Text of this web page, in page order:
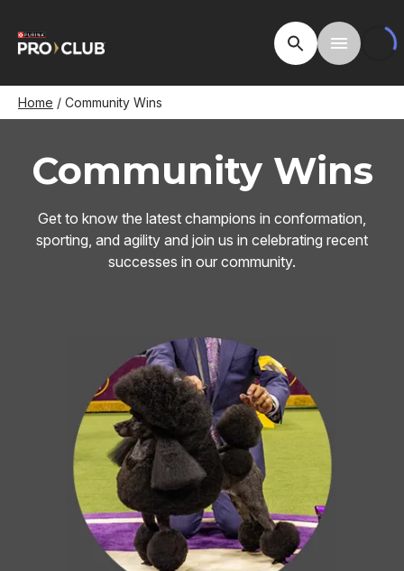
main
Open SiteToggle
Breadcrumb
Home Community Wins
Community Wins
Get to know the latest champions in conformation,
sporting, and agility and join us in celebrating recent
successes in our community.